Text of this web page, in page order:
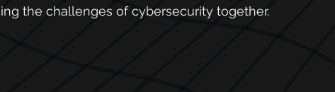
the challenges of cybersecurity together.